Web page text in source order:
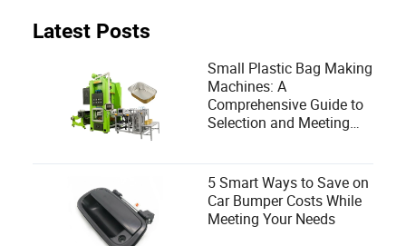
Latest Posts
Small Plastic Bag Making
Machines: A
Comprehensive Guide to
Selection and Meeting
5 Smart Ways to Save on
Car Bumper Costs While
Meeting Your Needs